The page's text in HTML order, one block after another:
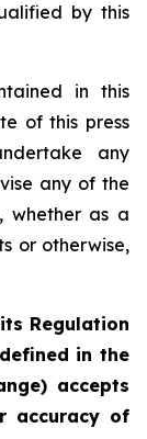
by this
in this
of this press
any
any of the
whether as a
or otherwise,
Regulation
in the
accepts
accuracy of